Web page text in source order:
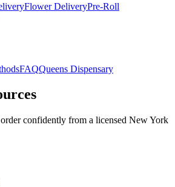
Flower DeliveryPre-Roll
FAQQueens Dispensary
confidently from a licensed New York